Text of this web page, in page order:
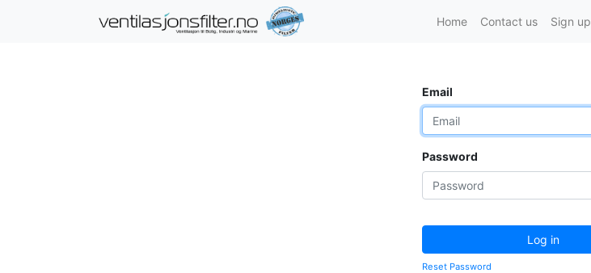
Home Contact us Sign up
Email
Password
Log in
Reset Password